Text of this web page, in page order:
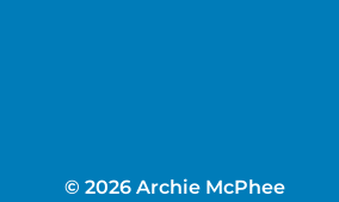
© 2026 Archie McPhee